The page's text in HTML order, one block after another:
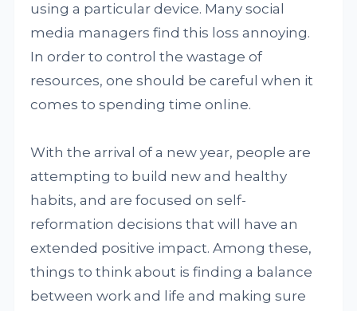
using a particular device. Many social
media managers find this loss annoying.
In order to control the wastage of
resources, one should be careful when it
comes to spending time online.
With the arrival of a new year, people are
attempting to build new and healthy
habits, and are focused on self-
reformation decisions that will have an
extended positive impact. Among these,
things to think about is finding a balance
between work and life and making sure